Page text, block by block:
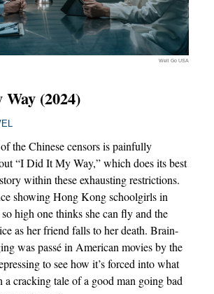
Well Go USA
(2024)
the Chinese censors is painfully
“I Did It My Way,” which does its best
within these exhausting restrictions.
showing Hong Kong schoolgirls in
high one thinks she can fly and the
as her friend falls to her death. Brain-
was passé in American movies by the
to see how it’s forced into what
a cracking tale of a good man going bad